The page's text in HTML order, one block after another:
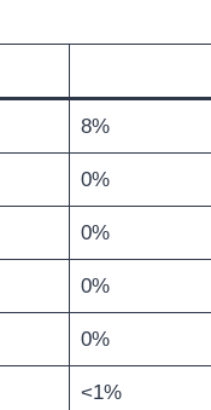
8%
0%
0%
0%
0%
<1%